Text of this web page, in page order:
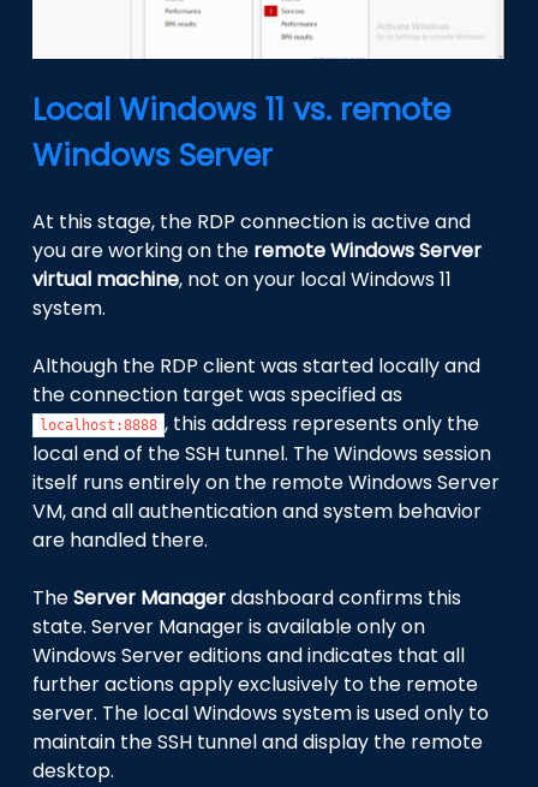
Local Windows 11 vs. remote
Windows Server
At this stage, the RDP connection is active and
you are working on the remote Windows Server
virtual machine, not on your local Windows 11
system.
Although the RDP client was started locally and
the connection target was specified as
localhost:8888 , this address represents only the
local end of the SSH tunnel. The Windows session
itself runs entirely on the remote Windows Server
VM, and all authentication and system behavior
are handled there.
TheServer Managerdashboard confirms this
state. Server Manager is available only on
Windows Server editions and indicates that all
further actions apply exclusively to the remote
server. The local Windows system is used only to
maintain the SSH tunnel and display the remote
desktop.